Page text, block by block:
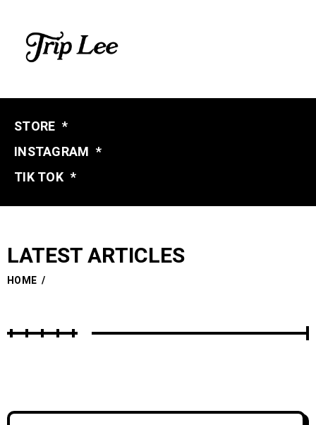
STORE *
INSTAGRAM *
TIK TOK *
LATEST ARTICLES
HOME /